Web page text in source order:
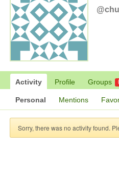
Activity Profile Groups
Personal Mentions
Sorry, there was no activity found.